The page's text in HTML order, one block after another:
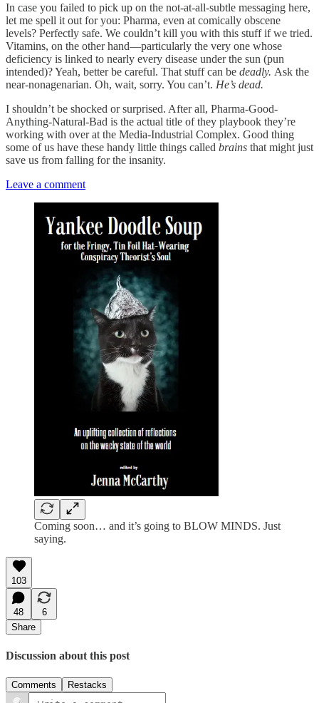
In case you failed to pick up on the not-at-all-subtle messaging here,
let me spell it out for you: Pharma, even at comically obscene
levels? Perfectly safe. We couldn’t kill you with this stuff if we tried.
Vitamins, on the other hand—particularly the very one whose
deficiency is linked to nearly every disease under the sun (pun
intended)? Yeah, better be careful. That stuff can be deadly. Ask the
near-nonagenarian. Oh, wait, sorry. You can’t. He’s dead.
I shouldn’t be shocked or surprised. After all, Pharma-Good-
Anything-Natural-Bad is the actual title of they playbook they’re
working with over at the Media-Industrial Complex. Good thing
some of us have these handy little things called brains that might just
save us from falling for the insanity.
Leave a comment
Coming soon… and it’s going to BLOW MINDS. Just
saying.
103
48
6
Share
Discussion about this post
Comments Restacks